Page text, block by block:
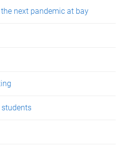
next pandemic at bay
students